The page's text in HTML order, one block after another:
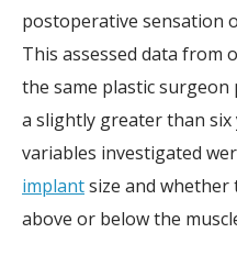
postoperative sensation
This assessed data from
the same plastic
a slightly greater than
variables investigated
implantsize and whether
above or below the